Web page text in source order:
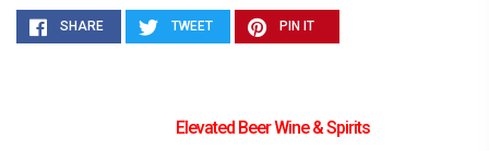
SHARE TWEET PIN IT
Elevated Beer Wine & Spirits